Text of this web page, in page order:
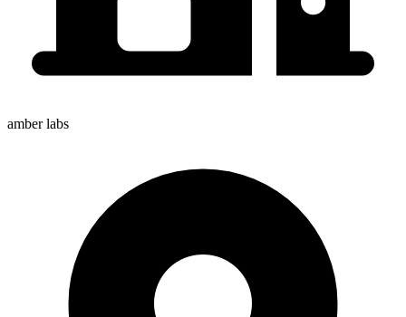
amber labs